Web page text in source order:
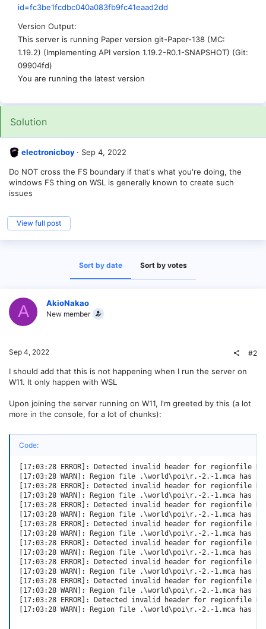
id=fc3be1fcdbc040a083fb9fc41eaad2dd
Version Output
This server is running Paper version git-Paper-138 (MC:
1.19.2) (Implementing API version 1.19.2-R0.1-SNAPSHOT) (Git:
09904fd)
You are running the latest version
Solution
electronicboy Sep 4, 2022
Do NOT cross the FS boundary if that's what you're doing, the
windows FS thing on WSL is generally known to create such
issues
View full post
Sort by date Sort by votes
A AkioNakao
New member
Sep 4, 2022 #2
I should add that this is not happening when I run the server on
W11. It only happen with WSL
Upon joining the server running on W11, I'm greeted by this (a lot
more in the console, for a lot of chunks):
Code:
[17:03:28 ERROR]: Detected invalid header for regionfile
[17:03:28 WARN]: Region file .\world\poi\r.-2.-1.mca has
[17:03:28 ERROR]: Detected invalid header for regionfile
[17:03:28 WARN]: Region file .\world\poi\r.-2.-1.mca has
[17:03:28 ERROR]: Detected invalid header for regionfile
[17:03:28 WARN]: Region file .\world\poi\r.-2.-1.mca has
[17:03:28 ERROR]: Detected invalid header for regionfile
[17:03:28 WARN]: Region file .\world\poi\r.-2.-1.mca has
[17:03:28 ERROR]: Detected invalid header for regionfile
[17:03:28 WARN]: Region file .\world\poi\r.-2.-1.mca has
[17:03:28 ERROR]: Detected invalid header for regionfile
[17:03:28 WARN]: Region file .\world\poi\r.-2.-1.mca has
[17:03:28 ERROR]: Detected invalid header for regionfile
[17:03:28 WARN]: Region file .\world\poi\r.-2.-1.mca has
[17:03:28 ERROR]: Detected invalid header for regionfile
[17:03:28 WARN]: Region file .\world\poi\r.-2.-1.mca has